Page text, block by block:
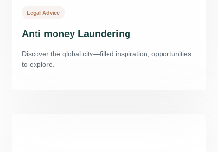
Legal Advice
Anti money Laundering
Discover the global city—filled inspiration, opportunities
to explore.